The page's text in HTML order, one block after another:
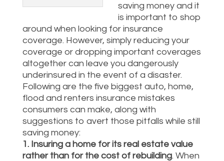
saving money and it
is important to shop
around when looking for insurance
coverage. However, simply reducing your
coverage or dropping important coverages
altogether can leave you dangerously
underinsured in the event of a disaster.
Following are the five biggest auto, home,
flood and renters insurance mistakes
consumers can make, along with
suggestions to avert those pitfalls while still
saving money:
1. Insuring a home for its real estate value
rather than for the cost of rebuilding. When